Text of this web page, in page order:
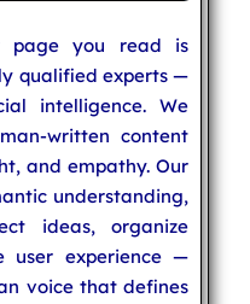
page you read is
qualified experts —
intelligence. We
written content
and empathy. Our
understanding,
ideas, organize
user experience —
voice that defines